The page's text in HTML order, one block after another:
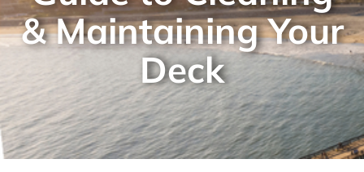
& Maintaining Your
Deck